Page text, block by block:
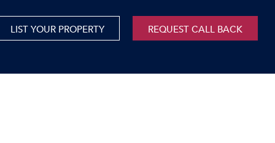
LIST YOUR PROPERTY REQUEST CALL BACK